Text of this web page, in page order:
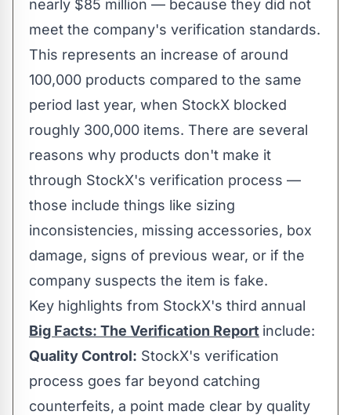
nearly $85 million — because they did not
meet the company's verification standards.
This represents an increase of around
100,000 products compared to the same
period last year, when StockX blocked
roughly 300,000 items. There are several
reasons why products don't make it
through StockX's verification process —
those include things like sizing
inconsistencies, missing accessories, box
damage, signs of previous wear, or if the
company suspects the item is fake.
Key highlights from StockX's third annual
Big Facts: The Verification Report include:
Quality Control: StockX's verification
process goes far beyond catching
counterfeits, a point made clear by quality